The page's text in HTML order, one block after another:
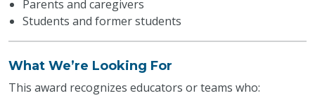
Parents and caregivers
Students and former students
What We’re Looking For
This award recognizes educators or teams who: